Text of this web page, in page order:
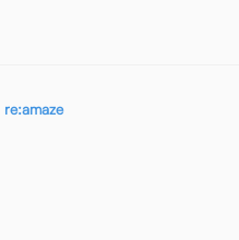
re:amaze